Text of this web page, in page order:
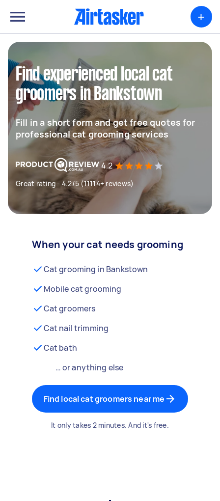
+
Find experienced local cat
groomers in Bankstown
Fill in a short form and get free quotes for
professional cat grooming services
4.2
Great rating - 4.2/5 (11114+ reviews)
When your cat needs grooming
Cat grooming in Bankstown
Mobile cat grooming
Cat groomers
Cat nail trimming
Cat bath
… or anything else
Find local cat groomers near me
It only takes 2 minutes. And it's free.